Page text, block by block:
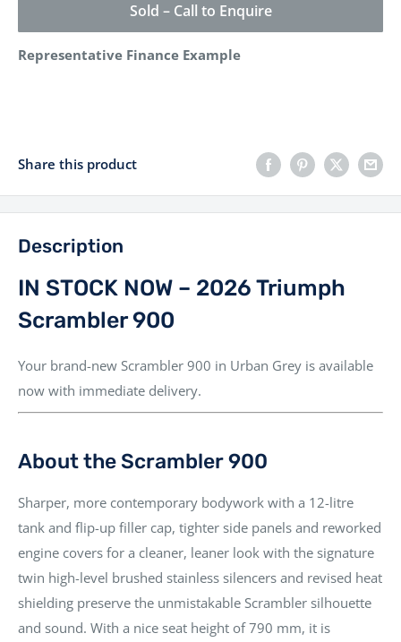
Sold – Call to Enquire
Representative Finance Example
Share this product
Description
IN STOCK NOW – 2026 Triumph
Scrambler 900
Your brand-new Scrambler 900 in Urban Grey is available
now with immediate delivery.
About the Scrambler 900
Sharper, more contemporary bodywork with a 12-litre
tank and flip-up filler cap, tighter side panels and reworked
engine covers for a cleaner, leaner look with the signature
twin high-level brushed stainless silencers and revised heat
shielding preserve the unmistakable Scrambler silhouette
and sound. With a nice seat height of 790 mm, it is